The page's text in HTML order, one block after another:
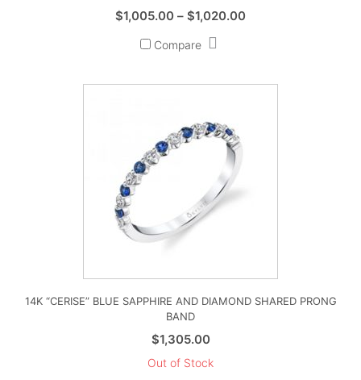
$1,005.00 – $1,020.00Price
$1,020.00
Compare
14K “CERISE” BLUE SAPPHIRE AND DIAMOND SHARED PRONG
BAND
$1,305.00
Out of Stock